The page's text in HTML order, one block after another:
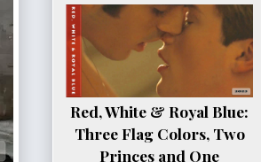
Red, White & Royal Blue:
Three Flag Colors, Two
Princes and One